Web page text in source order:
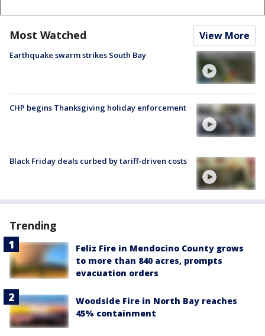
Most Watched View More
Earthquake swarm strikes South Bay
CHP begins Thanksgiving holiday enforcement
Black Friday deals curbed by tariff-driven costs
Trending
Feliz Fire in Mendocino County grows
to more than 840 acres, prompts
evacuation orders
Woodside Fire in North Bay reaches
45% containment